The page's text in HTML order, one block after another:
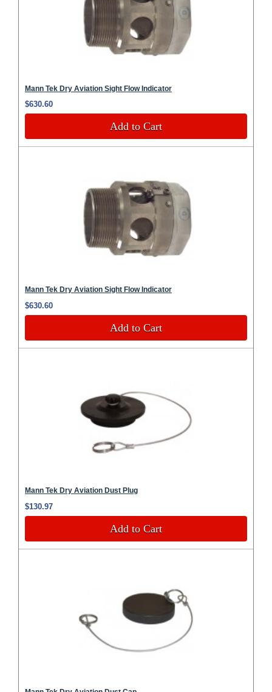
Mann Tek Dry Aviation Sight Flow Indicator
$630.60
Add to Cart
Mann Tek Dry Aviation Sight Flow Indicator
$630.60
Add to Cart
Mann Tek Dry Aviation Dust Plug
$130.97
Add to Cart